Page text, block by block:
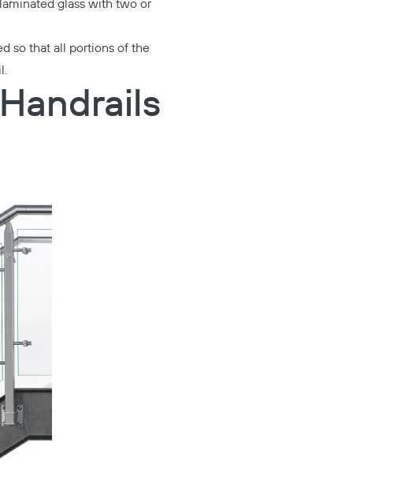
glass with two or
so that all portions of the